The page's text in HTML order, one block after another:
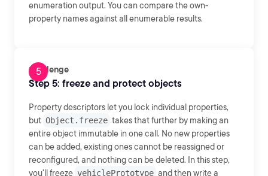
enumeration output. You can compare the own-
property names against all enumerable results.
Challenge
Step 5: freeze and protect objects
Property descriptors let you lock individual properties,
but Object.freeze takes that further by making an
entire object immutable in one call. No new properties
can be added, existing ones cannot be reassigned or
reconfigured, and nothing can be deleted. In this step,
you'll freeze vehiclePrototype and then write a